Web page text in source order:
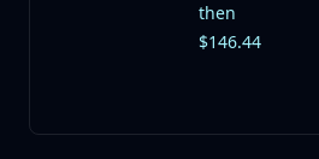
then
$146.44